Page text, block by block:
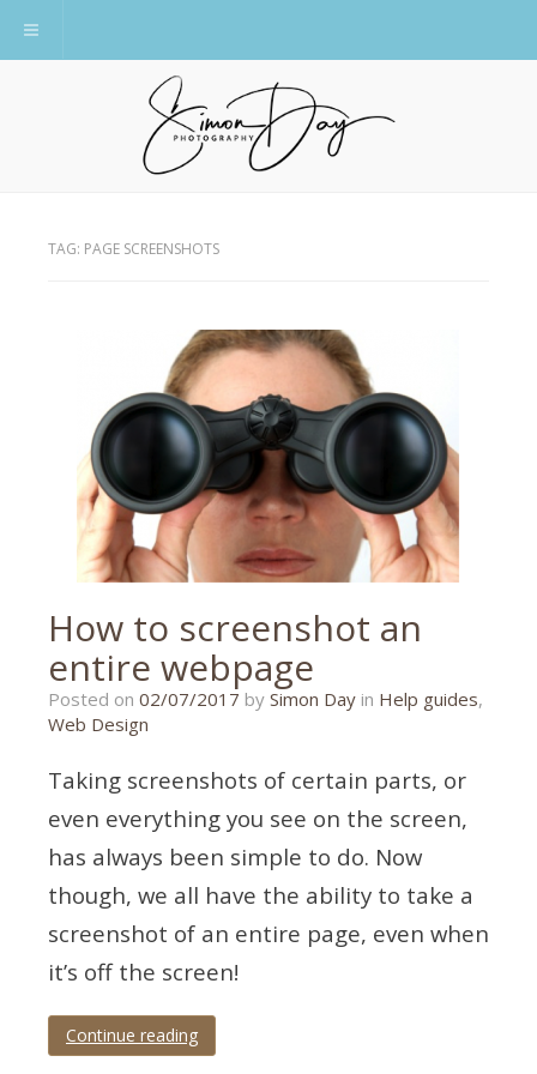
Toggle navigation
TAG: PAGE SCREENSHOTS
How to screenshot an
entire webpage
Posted on 02/07/2017 22/11/2018
by Simon Day in Help guides,
Web Design
Taking screenshots of certain parts, or
even everything you see on the screen,
has always been simple to do. Now
though, we all have the ability to take a
screenshot of an entire page, even when
it’s off the screen!
Continue reading